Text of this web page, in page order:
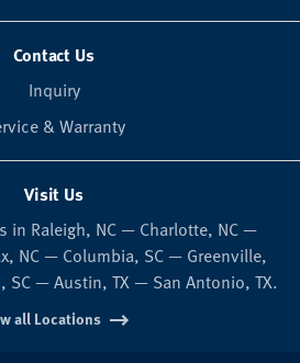
Contact Us
Inquiry
& Warranty
Visit Us
in Raleigh, NC — Charlotte, NC —
NC — Columbia, SC — Greenville,
SC — Austin, TX — San Antonio, TX.
all Locations